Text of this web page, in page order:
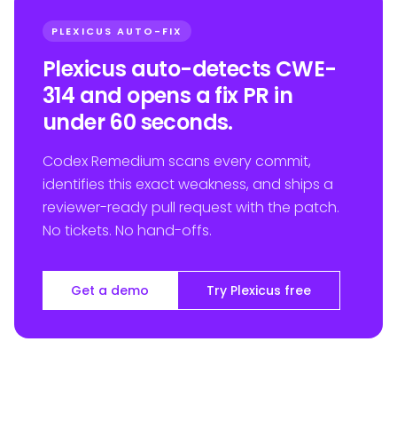
PLEXICUS AUTO-FIX
Plexicus auto-detects CWE-
314 and opens a fix PR in
under 60 seconds.
Codex Remedium scans every commit,
identifies this exact weakness, and ships a
reviewer-ready pull request with the patch.
No tickets. No hand-offs.
Get a demo Try Plexicus free